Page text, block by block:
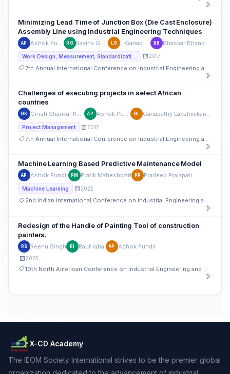
Minimizing Lead Time of Junction Box (Die Cast Enclosure)
Assembly Line using Industrial Engineering Techniques
AP RG LG BB
2017
Challenges of executing projects in select African
countries
GK Girish Shankar Kelkar AP Ashok Pundir GL Ganapathy Lakshmikanthan
Project Management 2017
7th Annual International Conference on Industrial Engineering and Operations Management
Machine Learning Based Predictive Maintenance Model
AP Ashok Pundir PM Pratik Maheshwari PP Pradeep Prajapati
Machine Learning 2022
2nd Indian International Conference on Industrial Engineering and Operations Management
Redesign of the Handle of Painting Tool of construction
painters.
RS Reenu Singh RI Rauf Iqbal AP Ashok Pundir
2025
X-CD Academy
The IEOM Society International strives to be the premier global